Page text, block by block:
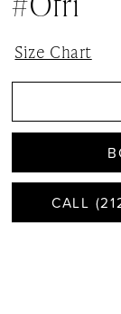
Size Chart
CALL